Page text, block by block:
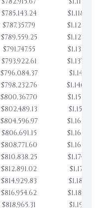
$785,143.24
$787,357.79
$789,559.25
$791,747.55
$793,922.61
$796,084.37
$798,232.76
$800,367.70
$802,489.13
$804,596.97
$806,691.15
$808,771.60
$810,838.25
$812,891.02
$814,929.83
$816,954.62
$818,965.31